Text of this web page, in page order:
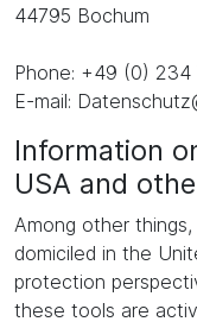
44795 Bochum
Phone: +49 (0) 234
E-mail:
Information
USA and
Among other
domiciled in the
protection
these tools are